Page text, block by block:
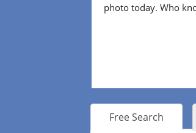
photo today. Who
Free Search